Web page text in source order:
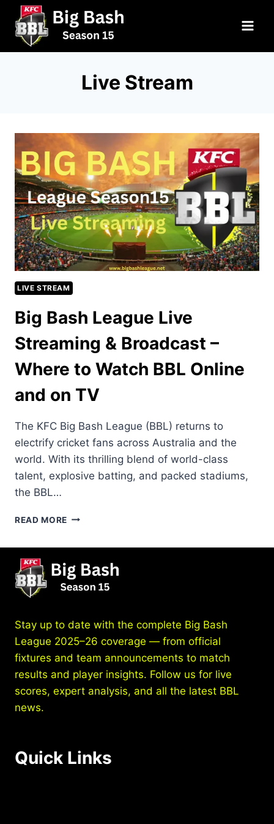
content
Live Stream
LIVE STREAM
Big Bash League Live
Streaming & Broadcast –
Where to Watch BBL Online
and on TV
The KFC Big Bash League (BBL) returns to
electrify cricket fans across Australia and the
world. With its thrilling blend of world-class
talent, explosive batting, and packed stadiums,
the BBL…
READ MORE BIG
STREAMING
&
BROADCAST
WHERE
TO
WATCH
BBL
ONLINE
AND
ON
Stay up to date with the complete Big Bash
League 2025–26 coverage — from official
fixtures and team announcements to match
results and player insights. Follow us for live
scores, expert analysis, and all the latest BBL
news.
Quick Links